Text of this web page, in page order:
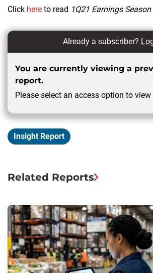
Click here to read 1Q21 Earnings Season
Already a subscriber?
You are currently viewing a
report.
Please select an access option to
Insight Report
Related Reports